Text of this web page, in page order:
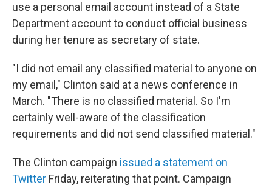
use a personal email account instead of a State
Department account to conduct official business
during her tenure as secretary of state.
"I did not email any classified material to anyone on
my email," Clinton said at a news conference in
March. "There is no classified material. So I'm
certainly well-aware of the classification
requirements and did not send classified material."
The Clinton campaign issued a statement on
Twitter Friday, reiterating that point. Campaign